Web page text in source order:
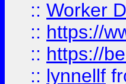
:: Worker
:: https://
:: https://
:: lynnellf